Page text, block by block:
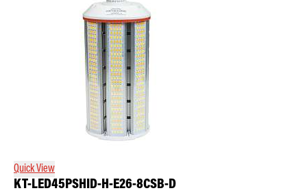
Quick View
KT-LED45PSHID-H-E26-8CSB-D